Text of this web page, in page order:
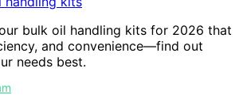
bulk oil handling kits for 2026 that
and convenience—find out
needs best.